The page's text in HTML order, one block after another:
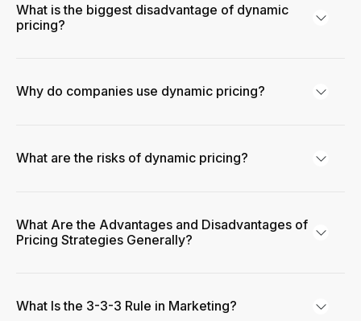
What is the biggest disadvantage of dynamic
pricing?
Why do companies use dynamic pricing?
What are the risks of dynamic pricing?
What Are the Advantages and Disadvantages of
Pricing Strategies Generally?
What Is the 3-3-3 Rule in Marketing?